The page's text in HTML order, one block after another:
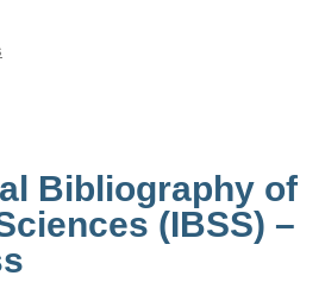
Bibliography of
(IBSS) –